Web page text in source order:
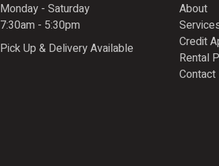
Monday - Saturday
7:30am - 5:30pm
Pick Up & Delivery Available
About
Credit
Rental
Contact